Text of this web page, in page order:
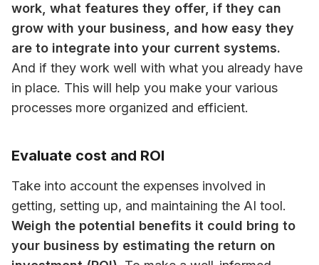
work, what features they offer, if they can
grow with your business, and how easy they
are to integrate into your current systems.
And if they work well with what you already have
in place. This will help you make your various
processes more organized and efficient.
Evaluate cost and ROI
Take into account the expenses involved in
Weigh the potential benefits it could bring to
your business by estimating the return on